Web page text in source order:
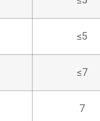
≤5
≤7
7